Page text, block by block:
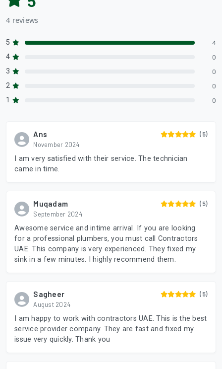
4 reviews
5 4
4 0
3 0
2 0
1 0
Ans
November 2024
(5)
I am very satisfied with their service. The technician
came in time.
Muqadam
September 2024
(5)
Awesome service and intime arrival. If you are looking
for a professional plumbers, you must call Contractors
UAE. This company is very experienced. They fixed my
sink in a few minutes. I highly recommend them.
Sagheer
August 2024
(5)
I am happy to work with contractors UAE. This is the best
service provider company. They are fast and fixed my
issue very quickly. Thank you